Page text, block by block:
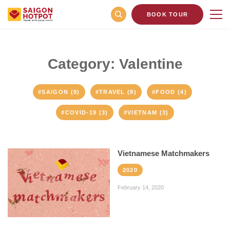
BOOK TOUR
Category: Valentine
#SAIGON (9) #TRAVEL (8) #FOOD (4)
#COVID-19 (3) #VIETNAM (3)
Vietnamese Matchmakers
2020
February 14, 2020